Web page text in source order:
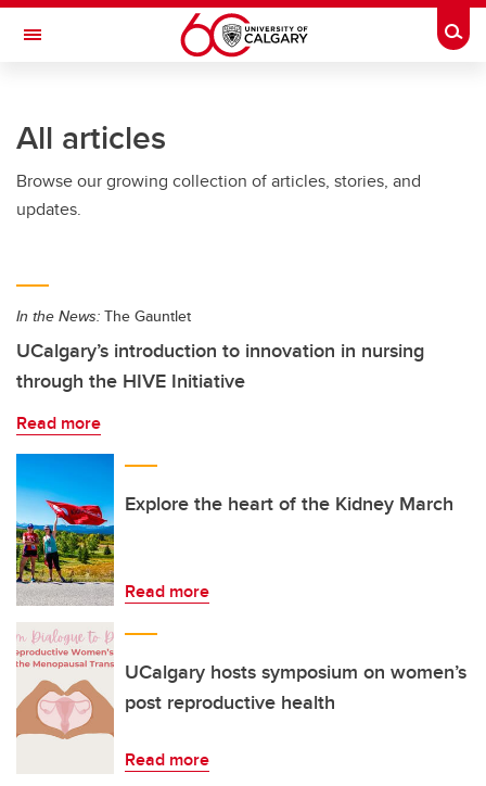
Skip to main content
Toggle Navigation
All articles
Browse our growing collection of articles, stories, and
updates.
In the News: The Gauntlet
UCalgary’s introduction to innovation in nursing
through the HIVE Initiative
Read more
Explore the heart of the Kidney March
Read more
UCalgary hosts symposium on women’s
post reproductive health
Read more